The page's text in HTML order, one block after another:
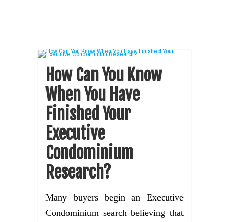
How Can You Know
When You Have
Finished Your
Executive
Condominium
Research?
Many buyers begin an Executive
Condominium search believing that